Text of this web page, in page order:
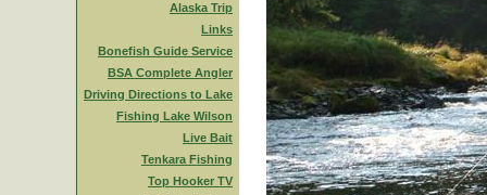
Alaska Trip
Links
Bonefish Guide Service
BSA Complete Angler
Driving Directions to Lake
Fishing Lake Wilson
Live Bait
Tenkara Fishing
Top Hooker TV